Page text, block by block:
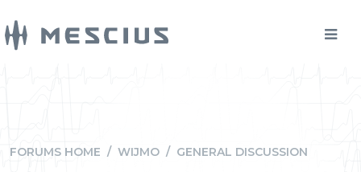
FORUMS HOME / WIJMO / GENERAL DISCUSSION